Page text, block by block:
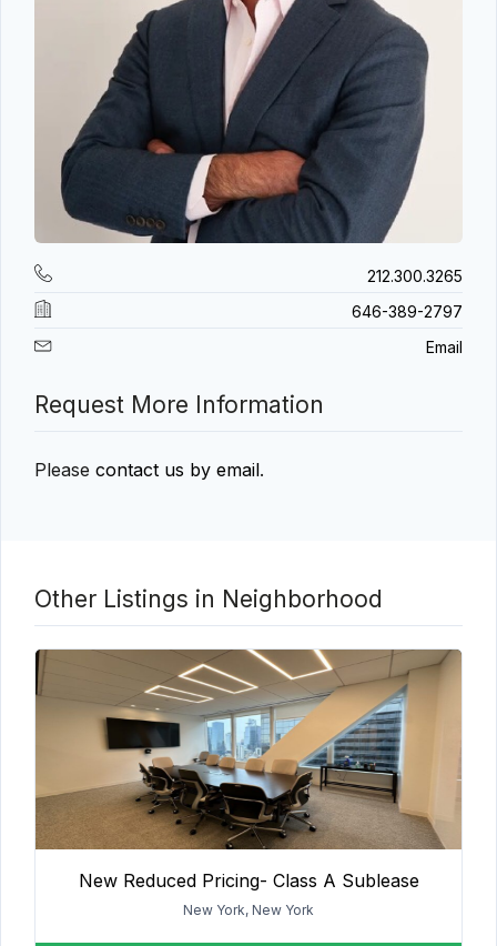
212.300.3265
646-389-2797
Email
Request More Information
Please contact us by email.
Other Listings in Neighborhood
New Reduced Pricing- Class A Sublease
New York, New York